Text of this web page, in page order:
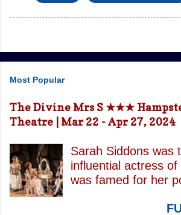
Most Popular
The Divine Mrs S ★★★
Theatre | Mar 22 - Apr 27, 2024
Sarah Siddons was
influential actress
was famed for her
credited with the